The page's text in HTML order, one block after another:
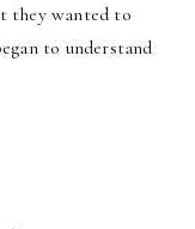
they wanted to
to understand